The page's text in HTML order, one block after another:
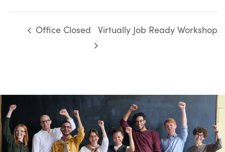
Office Closed Virtually Job Ready Workshop